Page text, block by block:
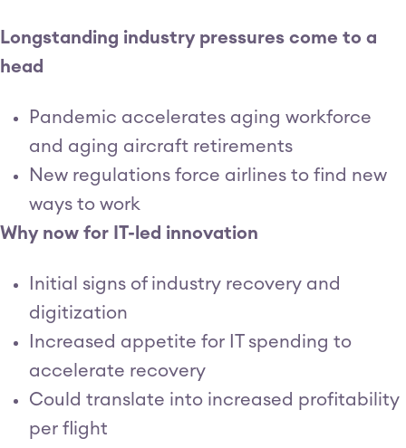
Longstanding industry pressures come to a
head
Pandemic accelerates aging workforce
and aging aircraft retirements
New regulations force airlines to find new
ways to work
Why now for IT-led innovation
Initial signs of industry recovery and
digitization
Increased appetite for IT spending to
accelerate recovery
Could translate into increased profitability
per flight